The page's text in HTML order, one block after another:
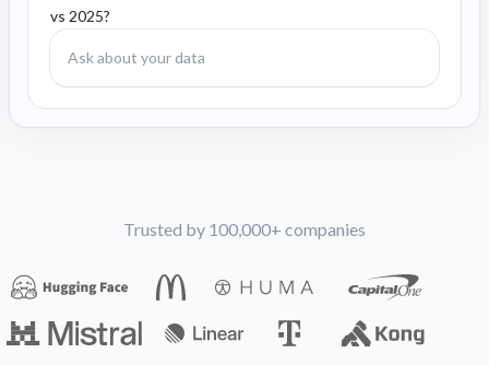
vs 2025?
Trusted by 100,000+ companies